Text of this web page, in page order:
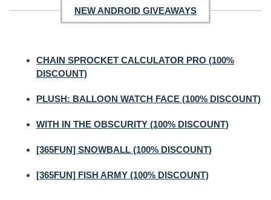
NEW ANDROID GIVEAWAYS
CHAIN SPROCKET CALCULATOR PRO (100%
DISCOUNT)
PLUSH: BALLOON WATCH FACE (100% DISCOUNT)
WITH IN THE OBSCURITY (100% DISCOUNT)
[365FUN] SNOWBALL (100% DISCOUNT)
[365FUN] FISH ARMY (100% DISCOUNT)